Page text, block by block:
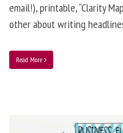
email!), printable, “Clarity
other about writing
Read More